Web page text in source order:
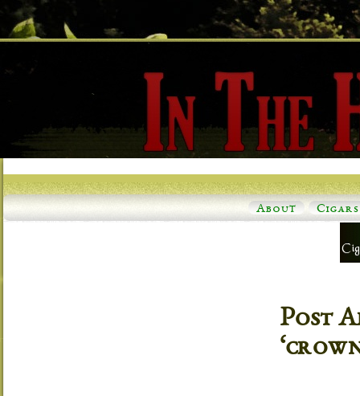
About Cigars
Post